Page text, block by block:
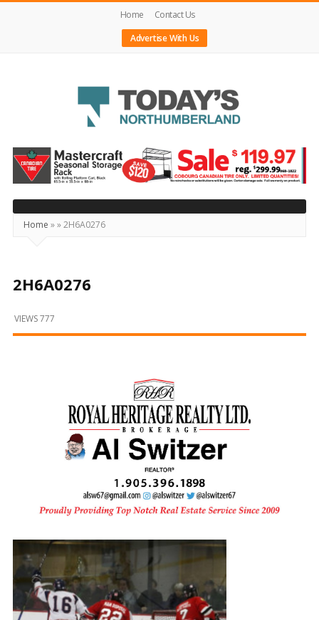
Home
Contact Us
Advertise With Us
Today's
Northumberland
–
Your
Source
Happening
and
Beyond
Home »»2H6A0276
2H6A0276
VIEWS 777